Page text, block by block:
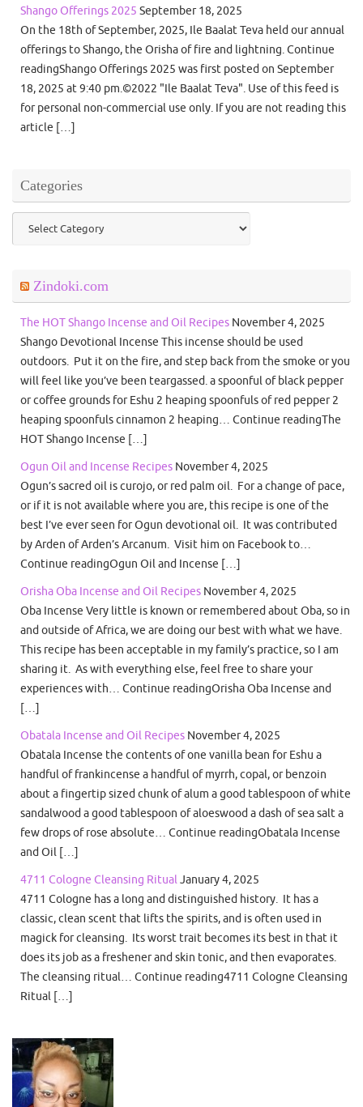
Shango Offerings 2025 September 18, 2025
On the 18th of September, 2025, Ile Baalat Teva held our annual
offerings to Shango, the Orisha of fire and lightning. Continue
readingShango Offerings 2025 was first posted on September
18, 2025 at 9:40 pm.©2022 "Ile Baalat Teva". Use of this feed is
for personal non-commercial use only. If you are not reading this
article […]
Categories
Categories
Zindoki.com
The HOT Shango Incense and Oil Recipes November 4, 2025
Shango Devotional Incense This incense should be used
outdoors. Put it on the fire, and step back from the smoke or you
will feel like you’ve been teargassed. a spoonful of black pepper
or coffee grounds for Eshu 2 heaping spoonfuls of red pepper 2
heaping spoonfuls cinnamon 2 heaping… Continue readingThe
HOT Shango Incense […]
Ogun Oil and Incense Recipes November 4, 2025
Ogun’s sacred oil is curojo, or red palm oil. For a change of pace,
or if it is not available where you are, this recipe is one of the
best I’ve ever seen for Ogun devotional oil. It was contributed
by Arden of Arden’s Arcanum. Visit him on Facebook to…
Continue readingOgun Oil and Incense […]
Orisha Oba Incense and Oil Recipes November 4, 2025
Oba Incense Very little is known or remembered about Oba, so in
and outside of Africa, we are doing our best with what we have.
This recipe has been acceptable in my family’s practice, so I am
sharing it. As with everything else, feel free to share your
experiences with… Continue readingOrisha Oba Incense and
[…]
Obatala Incense and Oil Recipes November 4, 2025
Obatala Incense the contents of one vanilla bean for Eshu a
handful of frankincense a handful of myrrh, copal, or benzoin
about a fingertip sized chunk of alum a good tablespoon of white
sandalwood a good tablespoon of aloeswood a dash of sea salt a
few drops of rose absolute… Continue readingObatala Incense
and Oil […]
4711 Cologne Cleansing RitualJanuary 4, 2025
4711 Cologne has a long and distinguished history. It has a
classic, clean scent that lifts the spirits, and is often used in
magick for cleansing. Its worst trait becomes its best in that it
does its job as a freshener and skin tonic, and then evaporates.
The cleansing ritual… Continue reading4711 Cologne Cleansing
Ritual […]